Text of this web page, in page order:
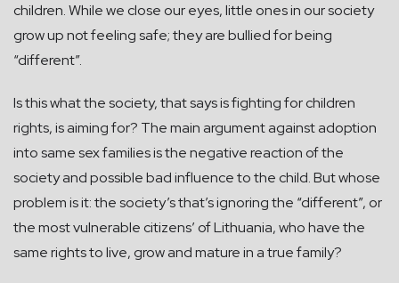
children. While we close our eyes, little ones in our society
grow up not feeling safe; they are bullied for being
“different”.
Is this what the society, that says is fighting for children
rights, is aiming for? The main argument against adoption
into same sex families is the negative reaction of the
society and possible bad influence to the child. But whose
problem is it: the society’s that’s ignoring the “different”, or
the most vulnerable citizens’ of Lithuania, who have the
same rights to live, grow and mature in a true family?